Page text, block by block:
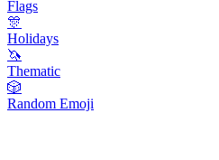
Flags
🎊
Holidays
🦄
Thematic
🎲
Random Emoji